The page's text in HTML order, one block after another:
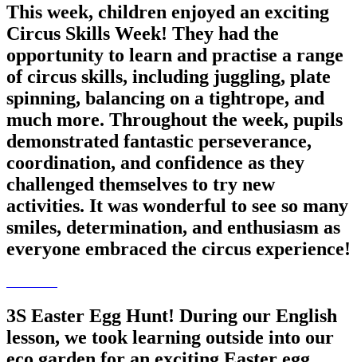
This week, children enjoyed an exciting
Circus Skills Week! They had the
opportunity to learn and practise a range
of circus skills, including juggling, plate
spinning, balancing on a tightrope, and
much more. Throughout the week, pupils
demonstrated fantastic perseverance,
coordination, and confidence as they
challenged themselves to try new
activities. It was wonderful to see so many
smiles, determination, and enthusiasm as
everyone embraced the circus experience!
3S Easter Egg Hunt! During our English
lesson, we took learning outside into our